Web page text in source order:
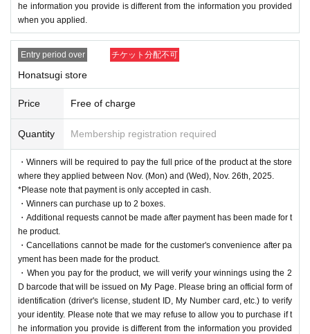
he information you provide is different from the information you provided
when you applied.
Entry period over チケット分配不可
Honatsugi store
Price Free of charge
Quantity Membership registration required
・Winners will be required to pay the full price of the product at the store
where they applied between Nov. (Mon) and (Wed), Nov. 26th, 2025.
*Please note that payment is only accepted in cash.
・Winners can purchase up to 2 boxes.
・Additional requests cannot be made after payment has been made for t
he product.
・Cancellations cannot be made for the customer's convenience after pa
yment has been made for the product.
・When you pay for the product, we will verify your winnings using the 2
D barcode that will be issued on My Page. Please bring an official form of
identification (driver's license, student ID, My Number card, etc.) to verify
your identity. Please note that we may refuse to allow you to purchase if t
he information you provide is different from the information you provided